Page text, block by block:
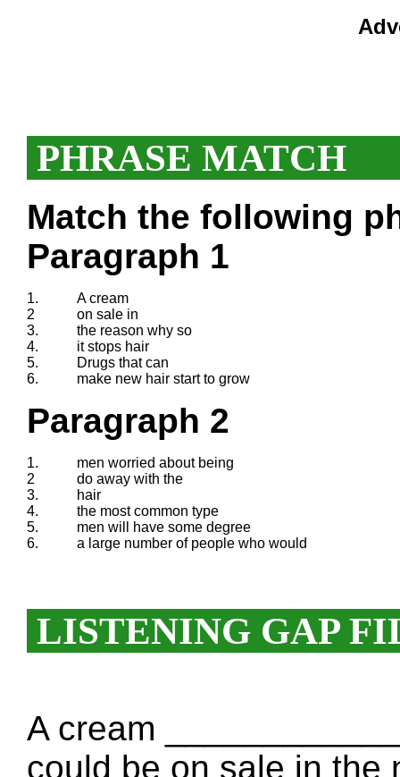
PHRASE MATCH
Match the following
Paragraph 1
1.
A cream
2
on sale in
3.
the reason why so
4.
it stops hair
5.
Drugs that can
6.
make new hair start to grow
Paragraph 2
1.
men worried about being
2
do away with the
3.
hair
4.
the most common type
5.
men will have some degree
6.
a large number of people who would
LISTENING GAP
A cream
could be on sale in the